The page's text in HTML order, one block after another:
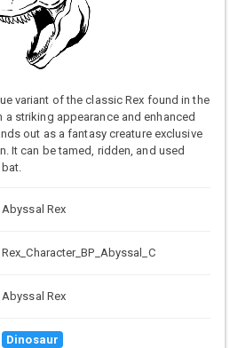
variant of the classic Rex found in the
a striking appearance and enhanced
out as a fantasy creature exclusive
It can be tamed, ridden, and used
Abyssal Rex
Rex_Character_BP_Abyssal_C
Abyssal Rex
Dinosaur